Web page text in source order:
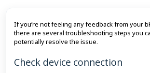
If you’re not feeling any feedback from your
there are several troubleshooting steps you
potentially resolve the issue.
Check device connection